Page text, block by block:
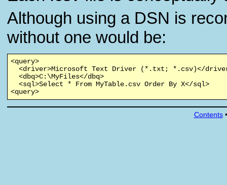
Although using a DSN is
without one would be:
<query>
<driver>Microsoft Text Driver (*.txt; *.csv)</
  <dbq>C:\MyFiles</dbq>
  <sql>Select * From MyTable.csv Order By X</sql>
<query>
Contents